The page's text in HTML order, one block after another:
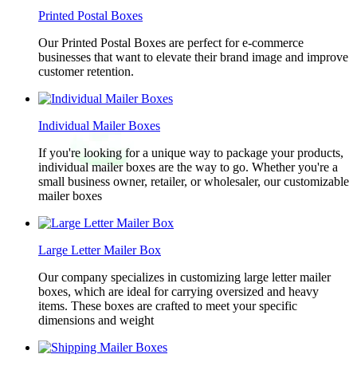
Printed Postal Boxes
Our Printed Postal Boxes are perfect for e-commerce
businesses that want to elevate their brand image and improve
customer retention.
Individual Mailer Boxes
If you're looking for a unique way to package your products,
individual mailer boxes are the way to go. Whether you're a
small business owner, retailer, or wholesaler, our customizable
mailer boxes
Large Letter Mailer Box
Our company specializes in customizing large letter mailer
boxes, which are ideal for carrying oversized and heavy
items. These boxes are crafted to meet your specific
dimensions and weight